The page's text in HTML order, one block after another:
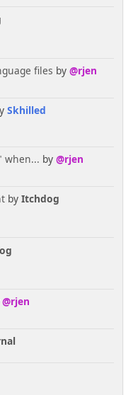
files by @rjen
Skhilled
when... by @rjen
by Itchdog
@rjen